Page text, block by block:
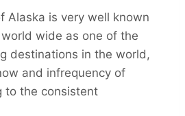
Alaska is very well known
world wide as one of the
destinations in the world,
and infrequency of
to the consistent